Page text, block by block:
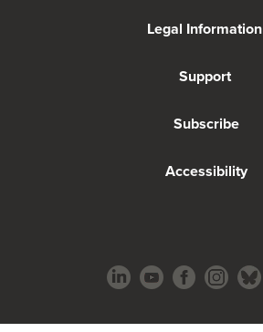
Legal Information
Support
Subscribe
Accessibility